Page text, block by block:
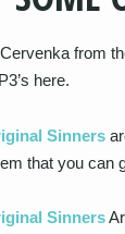
from
here.
Sinners
that you can
Sinners